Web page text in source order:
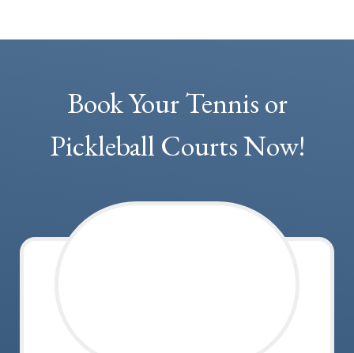
Book Your Tennis or
Pickleball Courts Now!